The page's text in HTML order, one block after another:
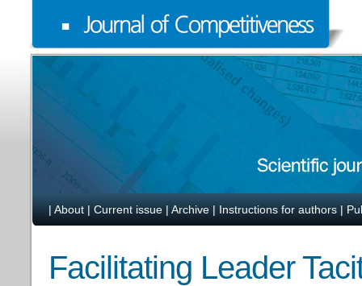
| About | Current issue | Archive | Instructions for authors |
Facilitating Leader